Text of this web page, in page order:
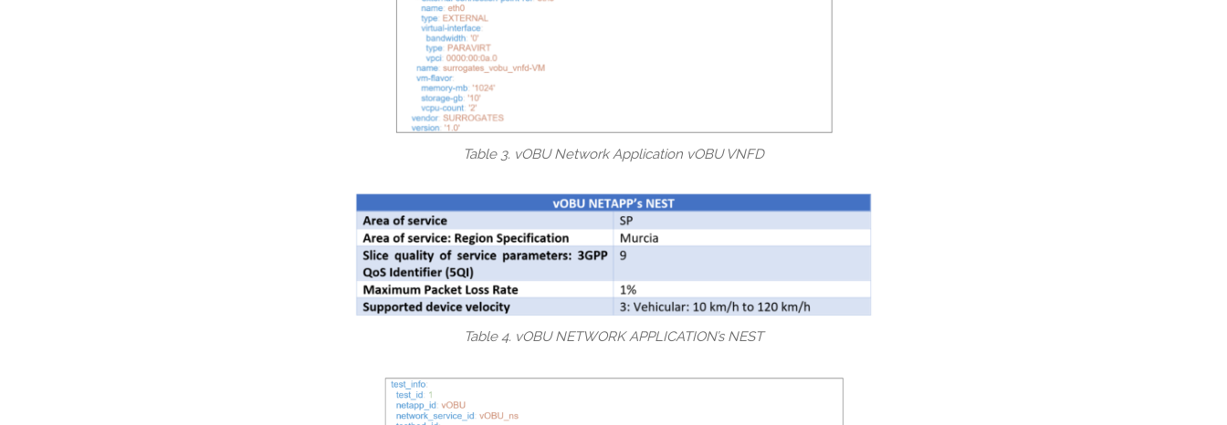
Table 3. vOBU Network Application vOBU VNFD
Table 4. vOBU NETWORK APPLICATION’s NEST